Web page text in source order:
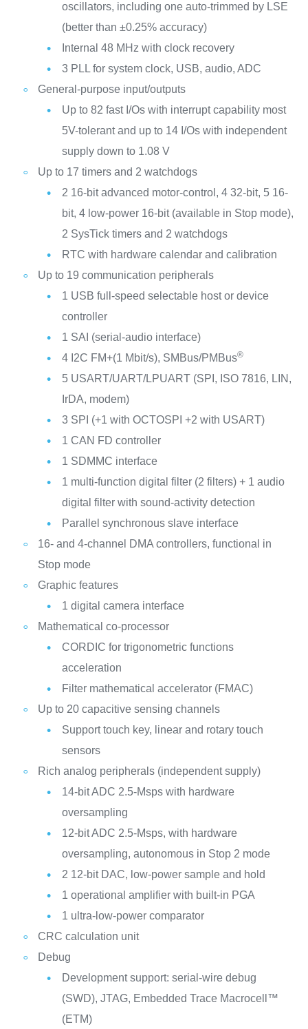
oscillators, including one auto-trimmed by LSE
(better than ±0.25% accuracy)
Internal 48 MHz with clock recovery
3 PLL for system clock, USB, audio, ADC
General-purpose input/outputs
Up to 82 fast I/Os with interrupt capability most
5V-tolerant and up to 14 I/Os with independent
supply down to 1.08 V
Up to 17 timers and 2 watchdogs
2 16-bit advanced motor-control, 4 32-bit, 5 16-
bit, 4 low-power 16-bit (available in Stop mode),
2 SysTick timers and 2 watchdogs
RTC with hardware calendar and calibration
Up to 19 communication peripherals
1 USB full-speed selectable host or device
controller
1 SAI (serial-audio interface)
4 I2C FM+(1 Mbit/s), SMBus/PMBus®
5 USART/UART/LPUART (SPI, ISO 7816, LIN,
IrDA, modem)
3 SPI (+1 with OCTOSPI +2 with USART)
1 CAN FD controller
1 SDMMC interface
1 multi-function digital filter (2 filters) + 1 audio
digital filter with sound-activity detection
Parallel synchronous slave interface
16- and 4-channel DMA controllers, functional in
Stop mode
Graphic features
1 digital camera interface
Mathematical co-processor
CORDIC for trigonometric functions
acceleration
Filter mathematical accelerator (FMAC)
Up to 20 capacitive sensing channels
Support touch key, linear and rotary touch
sensors
Rich analog peripherals (independent supply)
14-bit ADC 2.5-Msps with hardware
oversampling
12-bit ADC 2.5-Msps, with hardware
oversampling, autonomous in Stop 2 mode
2 12-bit DAC, low-power sample and hold
1 operational amplifier with built-in PGA
1 ultra-low-power comparator
CRC calculation unit
Debug
Development support: serial-wire debug
(SWD), JTAG, Embedded Trace Macrocell™
(ETM)